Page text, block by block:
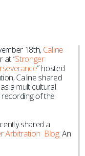
18th, Caline
at “Stronger
” hosted
Caline shared
a multicultural
of the
shared a
Arbitration Blog. An